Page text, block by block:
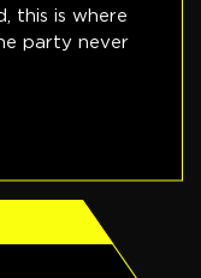
this is where
party never